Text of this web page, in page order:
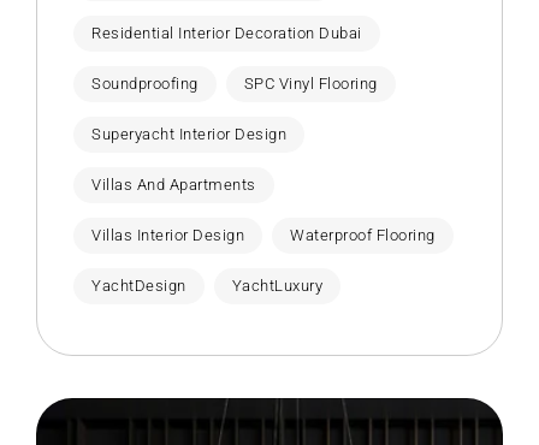
Residential Interior Decoration Dubai
Soundproofing SPC Vinyl Flooring
Superyacht Interior Design
Villas And Apartments
Villas Interior Design Waterproof Flooring
YachtDesign YachtLuxury